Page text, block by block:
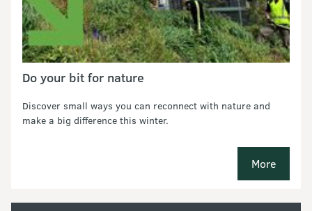
Do your bit for nature
Discover small ways you can reconnect with nature and
make a big difference this winter.
More
new